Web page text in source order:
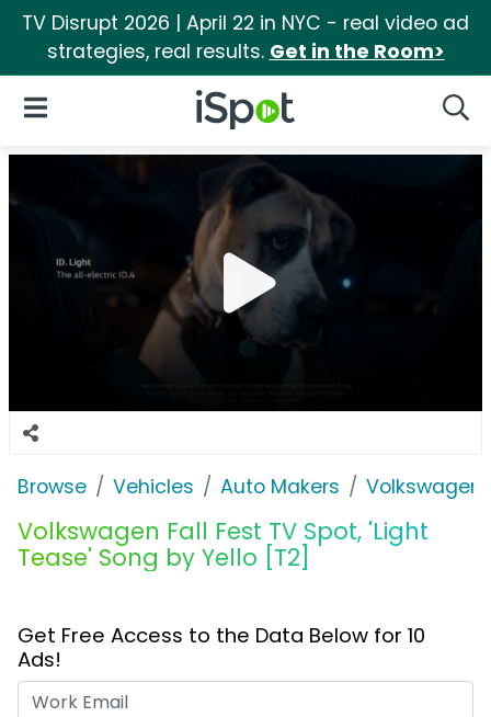
TV Disrupt 2026 | April 22 in NYC - real video ad
strategies, real results. Get in the Room>
iSpot Logo
Open Navigation
Browse Vehicles Auto Makers Volkswagen
Volkswagen Fall Fest TV Spot, 'Light
Tease' Song by Yello [T2]
Get Free Access to the Data Below for 10
Ads!